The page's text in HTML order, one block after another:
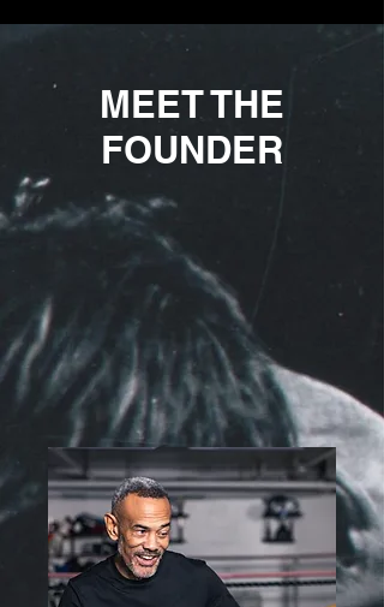
MEET THE
FOUNDER